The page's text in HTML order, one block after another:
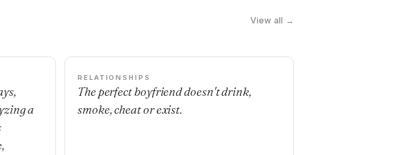
View all →
a
RELATIONSHIPS
The perfect boyfriend doesn't drink,
smoke, cheat or exist.